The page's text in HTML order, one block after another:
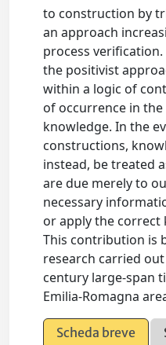
to construction by
an approach
process
the positivist
within a logic of
of occurrence in
knowledge. In the
constructions,
instead, be treated
are due merely to
necessary
or apply the correct
This contribution is
research carried
century large-span
Emilia-Romagna
Scheda breve